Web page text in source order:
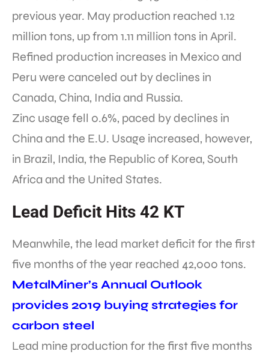
previous year. May production reached 1.12
million tons, up from 1.11 million tons in April.
Refined production increases in Mexico and
Peru were canceled out by declines in
Canada, China, India and Russia.
Zinc usage fell 0.6%, paced by declines in
China and the E.U. Usage increased, however,
in Brazil, India, the Republic of Korea, South
Africa and the United States.
Lead Deficit Hits 42 KT
Meanwhile, the lead market deficit for the first
five months of the year reached 42,000 tons.
MetalMiner’s Annual Outlook
provides 2019 buying strategies for
carbon steel
Lead mine production for the first five months